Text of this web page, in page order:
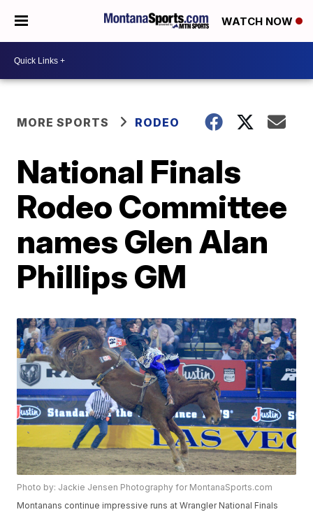
WATCH NOW
MORE SPORTS RODEO
National Finals
Rodeo Committee
names Glen Alan
Phillips GM
Photo by: Jackie Jensen Photography for MontanaSports.com
Montanans continue impressive runs at Wrangler National Finals